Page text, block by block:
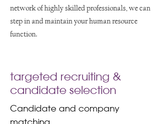
network of highly skilled professionals, we can
step in and maintain your human resource
function.
targeted recruiting &
candidate selection
Candidate and company
matching